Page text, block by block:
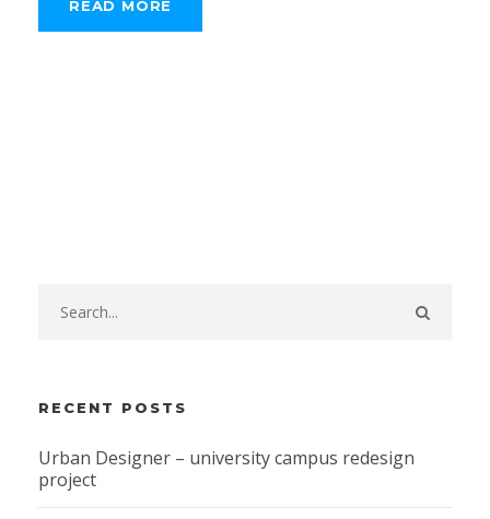
READ MORE
RECENT POSTS
Urban Designer – university campus redesign
project